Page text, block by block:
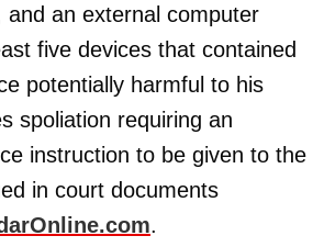
and an external computer
five devices that contained
potentially harmful to his
spoliation requiring an
instruction to be given to the
in court documents
.